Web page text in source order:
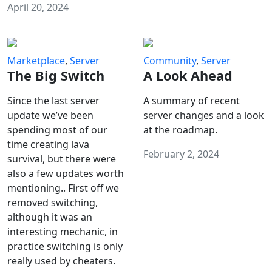
April 20, 2024
Marketplace, Server
The Big Switch
Since the last server
update we’ve been
spending most of our
time creating lava
survival, but there were
also a few updates worth
mentioning.. First off we
removed switching,
although it was an
interesting mechanic, in
practice switching is only
really used by cheaters.
Community, Server
A Look Ahead
A summary of recent
server changes and a look
at the roadmap.
February 2, 2024